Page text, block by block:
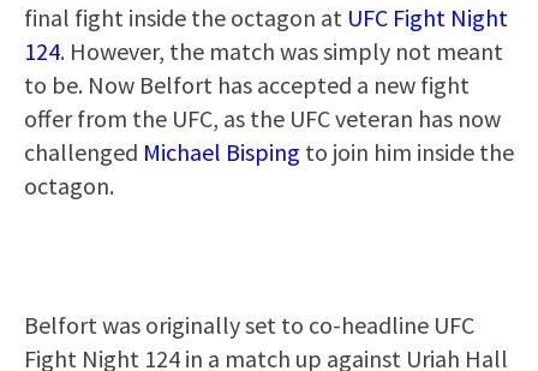
final fight inside the octagon at UFC Fight Night
124. However, the match was simply not meant
to be. Now Belfort has accepted a new fight
offer from the UFC, as the UFC veteran has now
challenged Michael Bisping to join him inside the
octagon.
Belfort was originally set to co-headline UFC
Fight Night 124 in a match up against Uriah Hall